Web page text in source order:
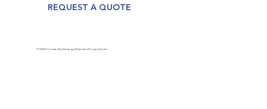
REQUEST A QUOTE
© 2024 Created by Strategy Wizards at Project Social.